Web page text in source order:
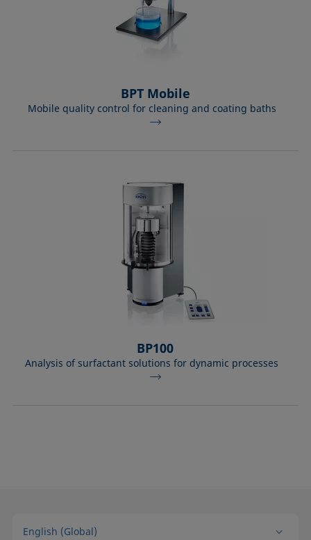
BPT Mobile
Mobile quality control for cleaning and coating baths
BP100
Analysis of surfactant solutions for dynamic processes
English (Global)